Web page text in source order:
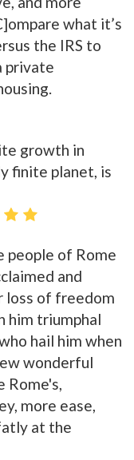
what it’s
the IRS to
private
growth in
finite planet, is
people of Rome
and
loss of freedom
him triumphal
hail him when
wonderful
Rome's,
more ease,
at the